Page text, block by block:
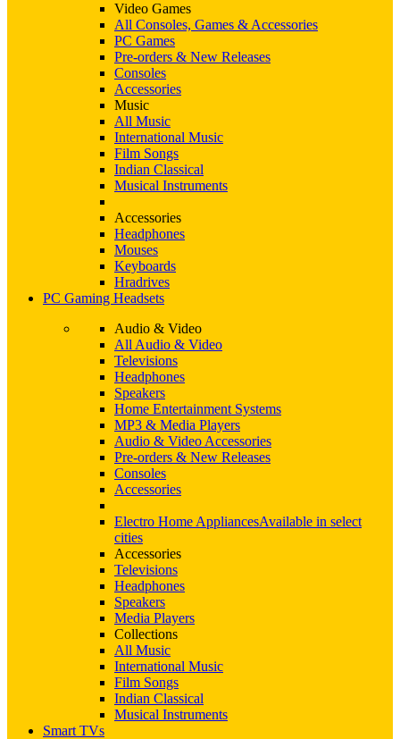
Video Games
All Consoles, Games & Accessories
PC Games
Pre-orders & New Releases
Consoles
Accessories
Music
All Music
International Music
Film Songs
Indian Classical
Musical Instruments
Accessories
Headphones
Mouses
Keyboards
Hradrives
PC Gaming Headsets
Audio & Video
All Audio & Video
Televisions
Headphones
Speakers
Home Entertainment Systems
MP3 & Media Players
Audio & Video Accessories
Pre-orders & New Releases
Consoles
Accessories
Electro Home AppliancesAvailable in select
cities
Accessories
Televisions
Headphones
Speakers
Media Players
Collections
All Music
International Music
Film Songs
Indian Classical
Musical Instruments
Smart TVs